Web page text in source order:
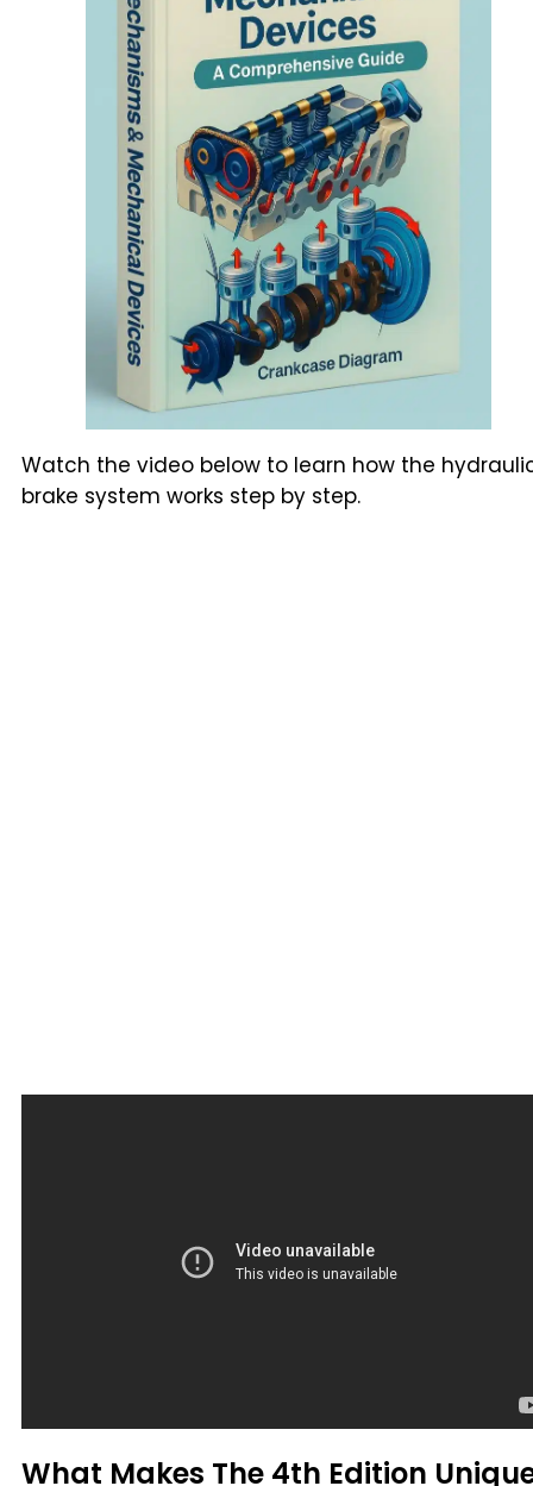
Watch the video below to learn how the
brake system works step by step.
What Makes The 4th Edition